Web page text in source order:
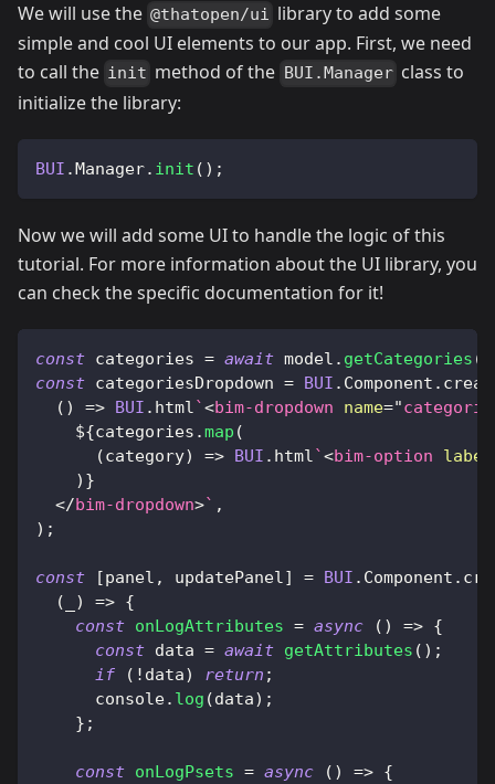
We will use the @thatopen/ui library to add some
simple and cool UI elements to our app. First, we need
to call the init method of the BUI.Manager class to
initialize the library:
BUI .Manager. init ( ) ;
Now we will add some UI to handle the logic of this
tutorial. For more information about the UI library, you
can check the specific documentation for it!
const categories = await model . getCategories (
const categoriesDropdown = BUI . Component .
( ) => BUI . html `<bim-dropdown name="
${categories .map (
(category) => BUI . html `<bim-option label
) }
</bim-dropdown>` ,
) ;
const [panel , updatePanel ] = BUI . Component .
(
) => {
const onLogAttributes = async ( ) => {
const data = await getAttributes ( ) ;
if
( ! data) return ;
console. log (data) ;
} ;
const onLogPsets = async ( ) => {